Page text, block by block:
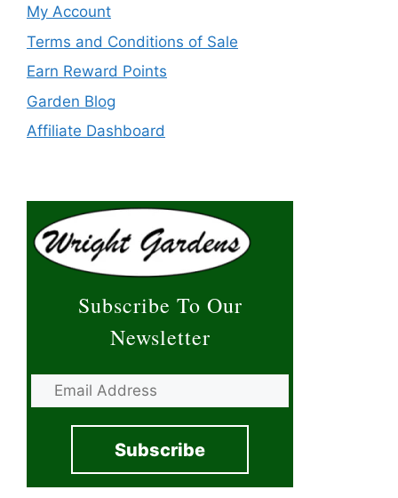
My Account
Terms and Conditions of Sale
Earn Reward Points
Garden Blog
Affiliate Dashboard
Subscribe To Our
Newsletter